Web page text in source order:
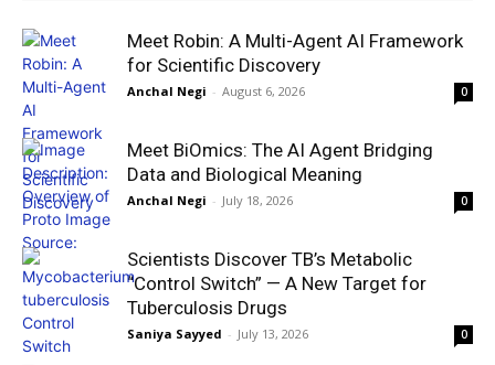
Meet Robin: A Multi-Agent AI Framework
for Scientific Discovery
Anchal Negi - August 6, 2026 0
Meet BiOmics: The AI Agent Bridging
Data and Biological Meaning
Anchal Negi - July 18, 2026 0
Scientists Discover TB’s Metabolic
“Control Switch” — A New Target for
Tuberculosis Drugs
Saniya Sayyed - July 13, 2026 0